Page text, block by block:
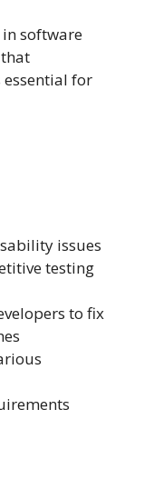
software
for
issues
testing
to fix